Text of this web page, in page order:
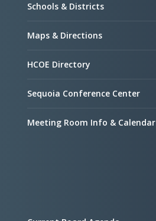
Schools & Districts
Maps & Directions
HCOE Directory
Sequoia Conference Center
Meeting Room Info & Calendar